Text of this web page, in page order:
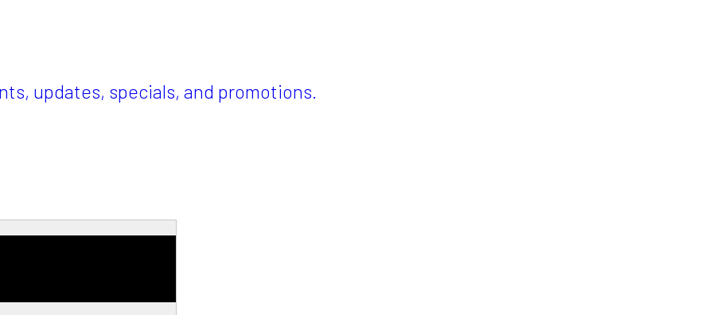
updates, specials, and promotions.